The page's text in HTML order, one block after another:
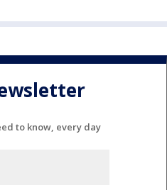
to know, every day